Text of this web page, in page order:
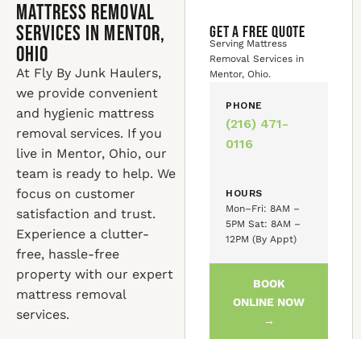
Mattress Removal
Services in Mentor,
Ohio
At Fly By Junk Haulers,
we provide convenient
and hygienic mattress
removal services. If you
live in Mentor, Ohio, our
team is ready to help. We
focus on customer
satisfaction and trust.
Experience a clutter-
free, hassle-free
property with our expert
mattress removal
services.
GET A FREE QUOTE
Serving Mattress
Removal Services in
Mentor, Ohio.
PHONE
(216) 471-
0116
HOURS
Mon–Fri: 8AM –
5PM Sat: 8AM –
12PM (By Appt)
BOOK
ONLINE NOW
→